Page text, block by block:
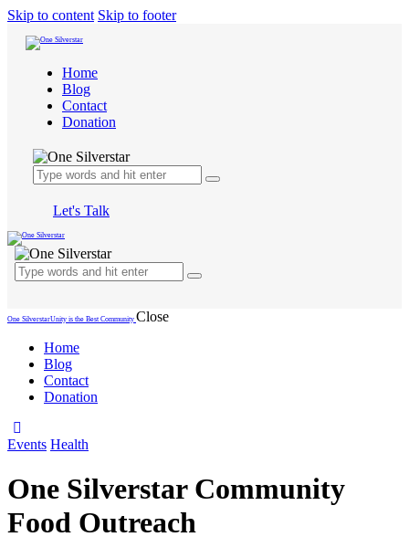
Skip to content Skip to footer
Home
Blog
Contact
Donation
Let's Talk
One SilverstarUnity is the Best Community Close
Home
Blog
Contact
Donation
Events Health
One Silverstar Community
Food Outreach